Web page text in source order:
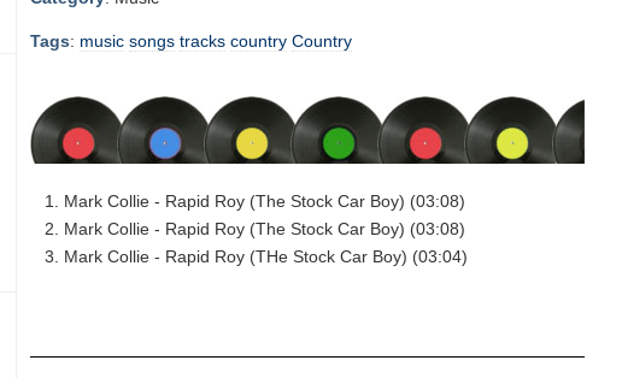
Tags: music songs tracks country Country
Mark Collie - Rapid Roy (The Stock Car Boy) (03:08)
Mark Collie - Rapid Roy (The Stock Car Boy) (03:08)
Mark Collie - Rapid Roy (THe Stock Car Boy) (03:04)